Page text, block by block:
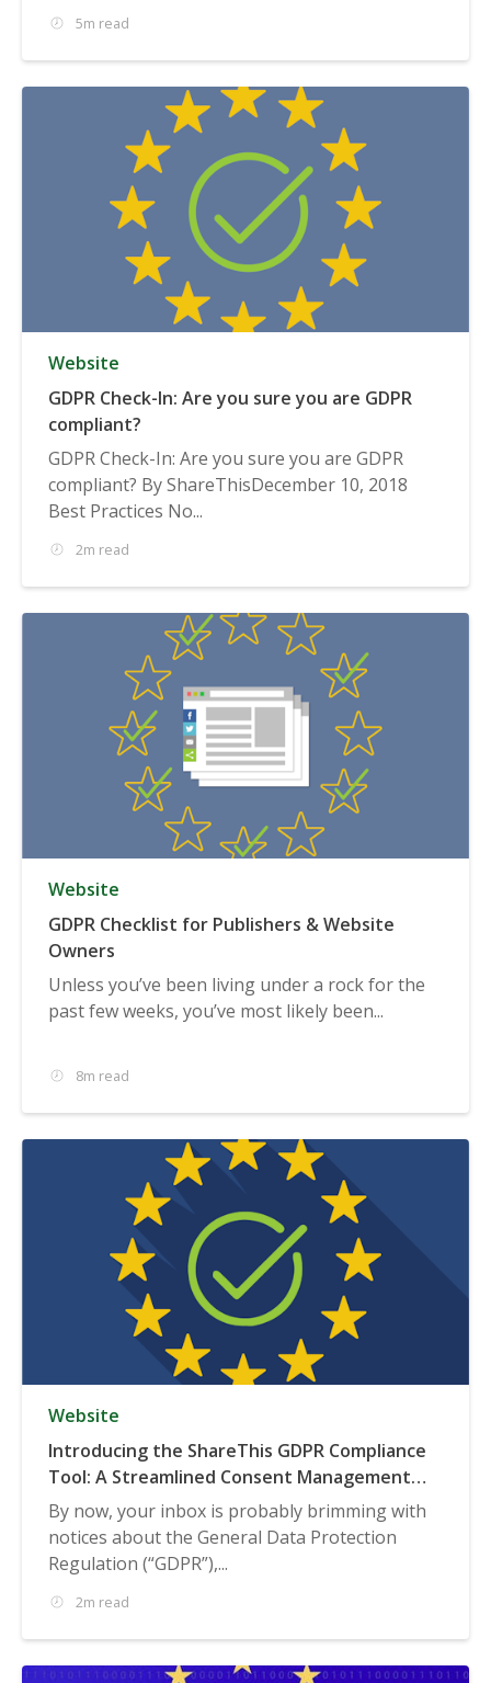
5m read
Website
GDPR Check-In: Are you sure you are GDPR
compliant?
GDPR Check-In: Are you sure you are GDPR
compliant? By ShareThisDecember 10, 2018
Best Practices No...
2m read
Website
GDPR Checklist for Publishers & Website
Owners
Unless you’ve been living under a rock for the
past few weeks, you’ve most likely been...
8m read
Website
Introducing the ShareThis GDPR Compliance
Tool: A Streamlined Consent Management
Solution
By now, your inbox is probably brimming with
notices about the General Data Protection
Regulation (“GDPR”),...
2m read